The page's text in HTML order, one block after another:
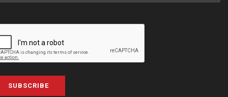
SUBSCRIBE